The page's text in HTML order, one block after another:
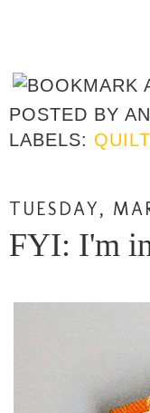
POSTED BY
LABELS:
TUESDAY,
FYI: I'm